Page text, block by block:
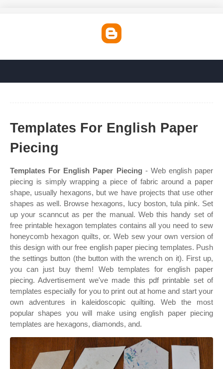
Templates For English Paper
Piecing
Templates For English Paper Piecing - Web english paper
piecing is simply wrapping a piece of fabric around a paper
shape, usually hexagons, but we have projects that use other
shapes as well. Browse hexagons, lucy boston, tula pink. Set
up your scanncut as per the manual. Web this handy set of
free printable hexagon templates contains all you need to sew
honeycomb hexagon quilts, or. Web sew your own version of
this design with our free english paper piecing templates. Push
the settings button (the button with the wrench on it). First up,
you can just buy them! Web templates for english paper
piecing. Advertisement we've made this pdf printable set of
templates especially for you to print out at home and start your
own adventures in kaleidoscopic quilting. Web the most
popular shapes you will make using english paper piecing
templates are hexagons, diamonds, and.